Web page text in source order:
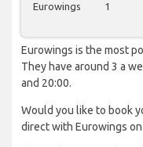
Eurowings 1
Eurowings is the most
They have around 3 a
and 20:00.
Would you like to book
direct with Eurowings